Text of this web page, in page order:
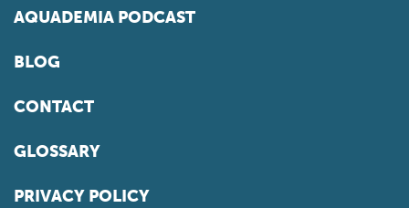
AQUADEMIA PODCAST
BLOG
CONTACT
GLOSSARY
PRIVACY POLICY